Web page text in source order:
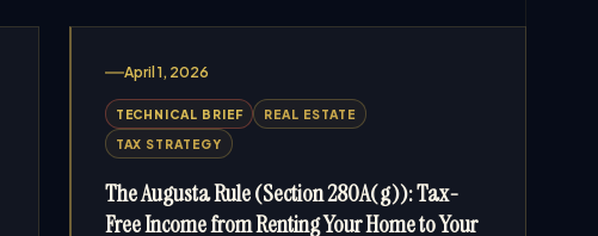
April 1, 2026
TECHNICAL BRIEF
REAL ESTATE
TAX STRATEGY
The Augusta Rule (Section 280A(g)): Tax-
Free Income from Renting Your Home to Your